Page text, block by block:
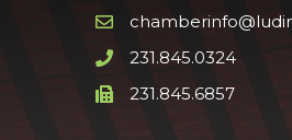
Email icon and link
Phone icon and link
231.845.0324
Phone icon and link
231.845.6857